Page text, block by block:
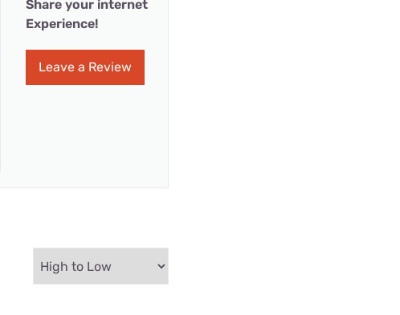
Share your internet
Experience!
Leave a Review